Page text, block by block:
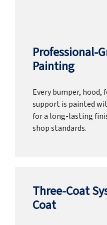
Professional-
Painting
Every bumper,
support is painted
for a long-lasting
shop standards.
Three-Coat
Coat